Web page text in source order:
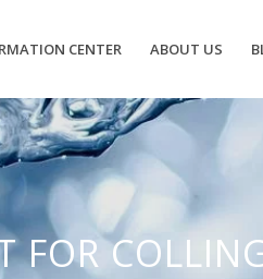
CENTER ABOUT US
FOR